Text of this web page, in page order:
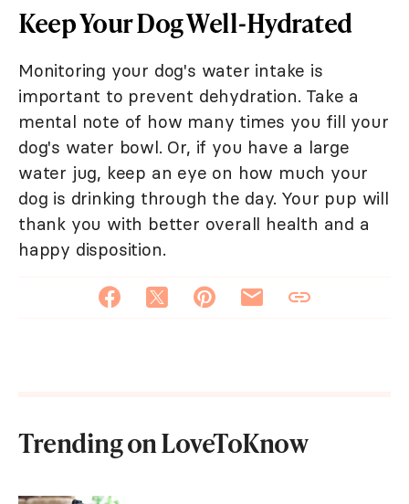
Keep Your Dog Well-Hydrated
Monitoring your dog's water intake is
important to prevent dehydration. Take a
mental note of how many times you fill your
dog's water bowl. Or, if you have a large
water jug, keep an eye on how much your
dog is drinking through the day. Your pup will
thank you with better overall health and a
happy disposition.
Trending on LoveToKnow